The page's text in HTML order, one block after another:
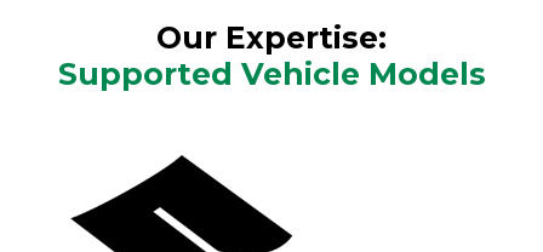
Our Expertise:
Supported Vehicle Models